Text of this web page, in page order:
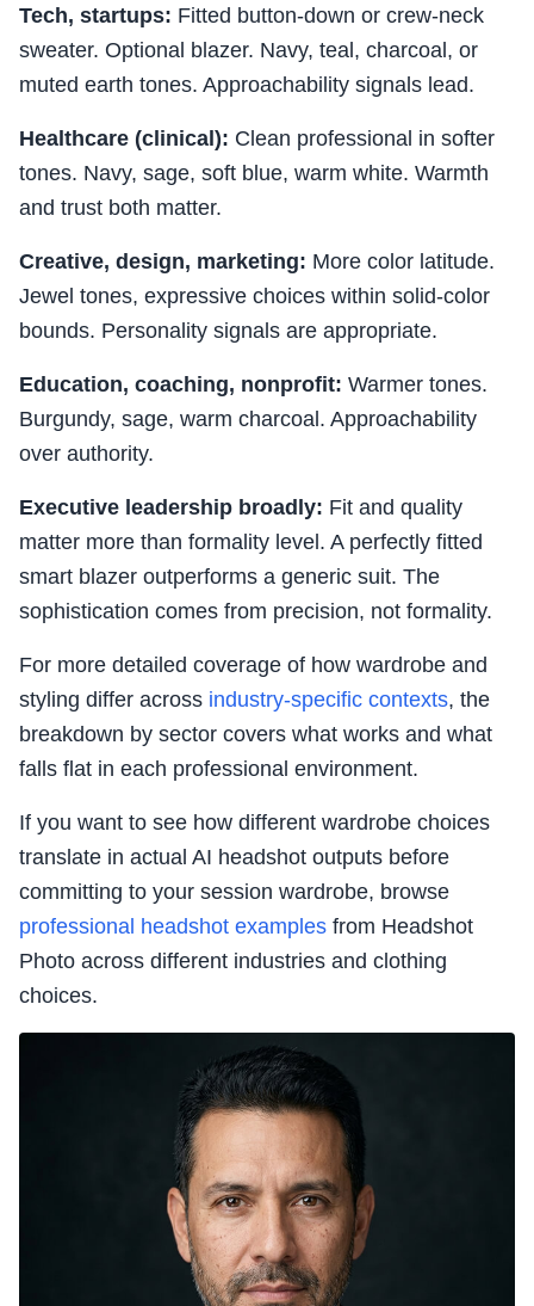
Tech, startups: Fitted button-down or crew-neck
sweater. Optional blazer. Navy, teal, charcoal, or
muted earth tones. Approachability signals lead.
Healthcare (clinical): Clean professional in softer
tones. Navy, sage, soft blue, warm white. Warmth
and trust both matter.
Creative, design, marketing: More color latitude.
Jewel tones, expressive choices within solid-color
bounds. Personality signals are appropriate.
Education, coaching, nonprofit: Warmer tones.
Burgundy, sage, warm charcoal. Approachability
over authority.
Executive leadership broadly: Fit and quality
matter more than formality level. A perfectly fitted
smart blazer outperforms a generic suit. The
sophistication comes from precision, not formality.
For more detailed coverage of how wardrobe and
styling differ across industry-specific contexts, the
breakdown by sector covers what works and what
falls flat in each professional environment.
If you want to see how different wardrobe choices
translate in actual AI headshot outputs before
committing to your session wardrobe, browse
professional headshot examples from Headshot
Photo across different industries and clothing
choices.